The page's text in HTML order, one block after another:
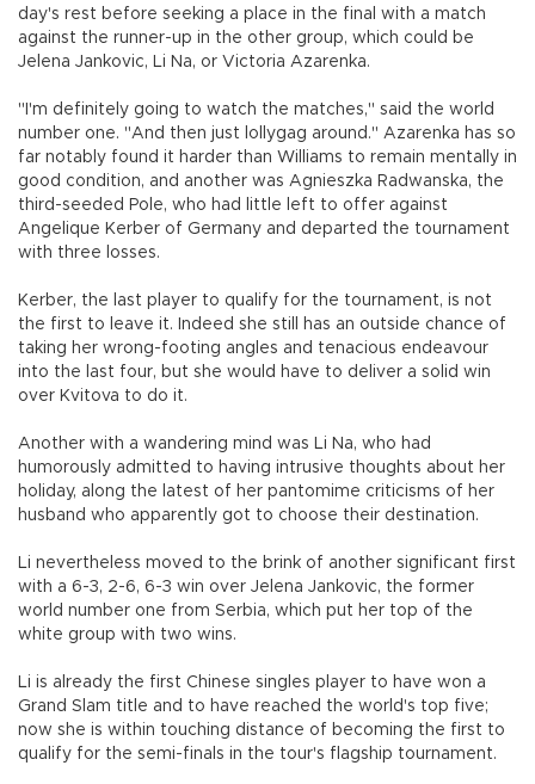
day's rest before seeking a place in the final with a match
against the runner-up in the other group, which could be
Jelena Jankovic, Li Na, or Victoria Azarenka.
"I'm definitely going to watch the matches," said the world
number one. "And then just lollygag around." Azarenka has so
far notably found it harder than Williams to remain mentally in
good condition, and another was Agnieszka Radwanska, the
third-seeded Pole, who had little left to offer against
Angelique Kerber of Germany and departed the tournament
with three losses.
Kerber, the last player to qualify for the tournament, is not
the first to leave it. Indeed she still has an outside chance of
taking her wrong-footing angles and tenacious endeavour
into the last four, but she would have to deliver a solid win
over Kvitova to do it.
Another with a wandering mind was Li Na, who had
humorously admitted to having intrusive thoughts about her
holiday, along the latest of her pantomime criticisms of her
husband who apparently got to choose their destination.
Li nevertheless moved to the brink of another significant first
with a 6-3, 2-6, 6-3 win over Jelena Jankovic, the former
world number one from Serbia, which put her top of the
white group with two wins.
Li is already the first Chinese singles player to have won a
Grand Slam title and to have reached the world's top five;
now she is within touching distance of becoming the first to
qualify for the semi-finals in the tour's flagship tournament.